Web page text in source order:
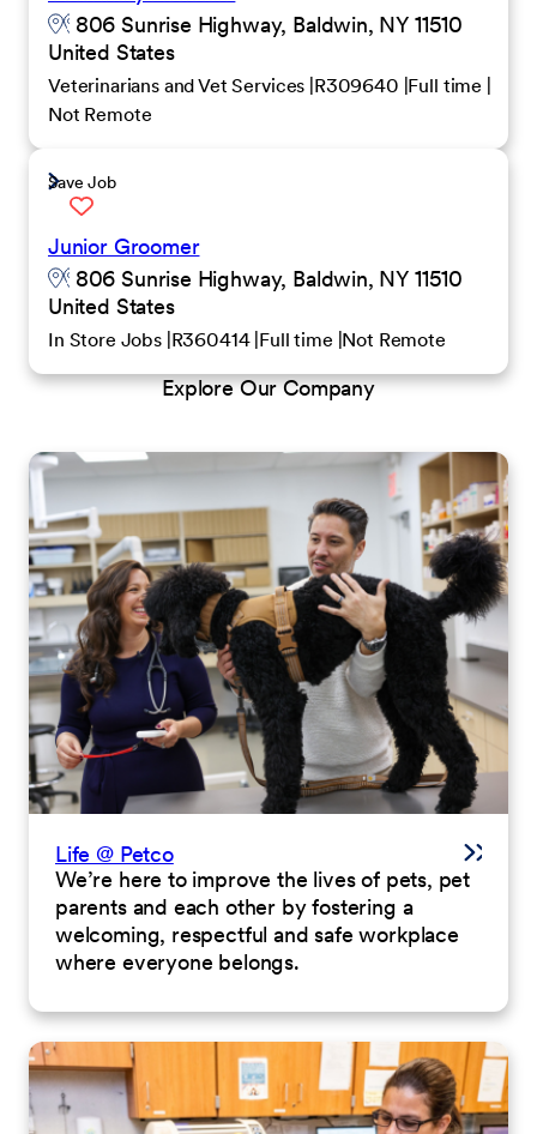
806 Sunrise Highway, Baldwin, NY 11510
United States
Veterinarians and Vet Services R309640 Full time
Not Remote
Save Job
Junior Groomer
806 Sunrise Highway, Baldwin, NY 11510
United States
In Store Jobs R360414 Full time Not Remote
Explore Our Company
Life @ Petco
We’re here to improve the lives of pets, pet
parents and each other by fostering a
welcoming, respectful and safe workplace
where everyone belongs.